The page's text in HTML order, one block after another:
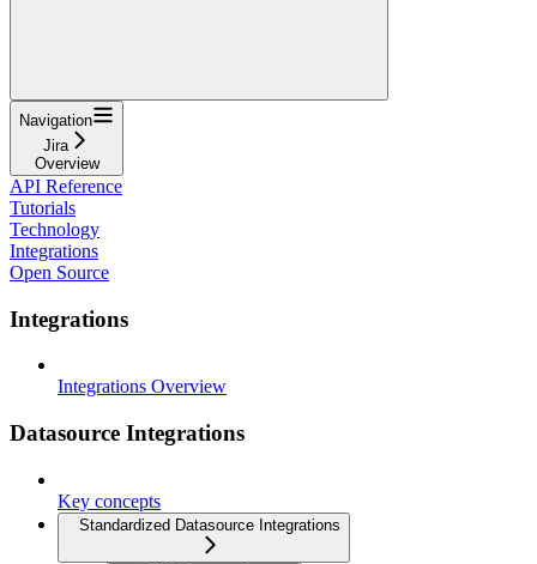
Navigation
Jira
Overview
API Reference
Tutorials
Technology
Integrations
Open Source
Integrations
Integrations Overview
Datasource Integrations
Key concepts
Standardized Datasource Integrations